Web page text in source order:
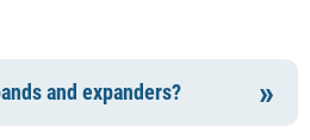
and expanders?